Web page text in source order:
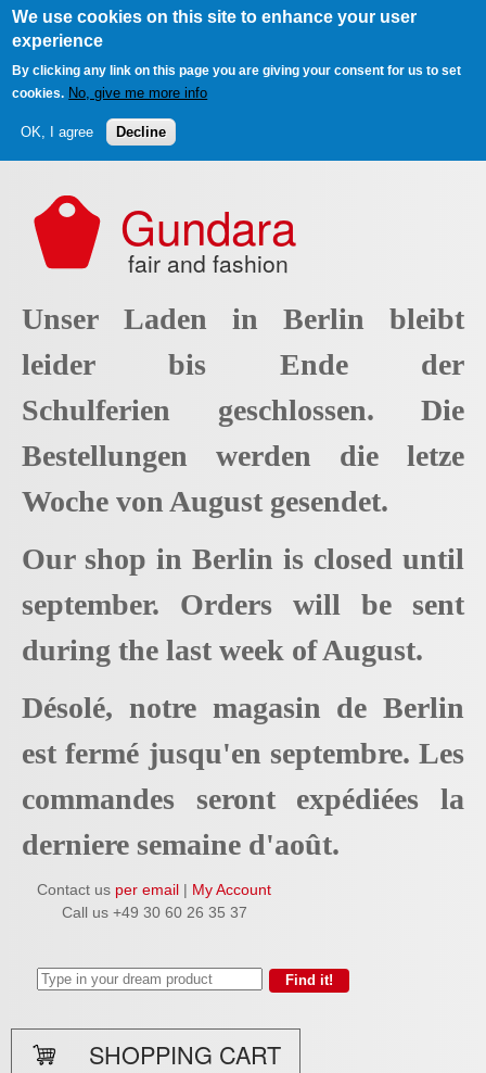
We use cookies on this site to enhance your user
experience
By clicking any link on this page you are giving your consent for us to set
cookies. No, give me more info
OK, I agree Decline
Gundara
fair and fashion
Unser Laden in Berlin bleibt
leider bis Ende der
Schulferien geschlossen. Die
Bestellungen werden die letze
Woche von August gesendet.
Our shop in Berlin is closed until
september. Orders will be sent
during the last week of August.
Désolé, notre magasin de Berlin
est fermé jusqu'en septembre. Les
commandes seront expédiées la
derniere semaine d'août.
Contact us per email | My Account
Call us +49 30 60 26 35 37
SHOPPING CART